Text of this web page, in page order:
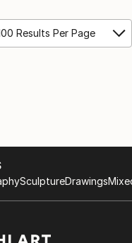
Results Per Page
SculptureDrawings